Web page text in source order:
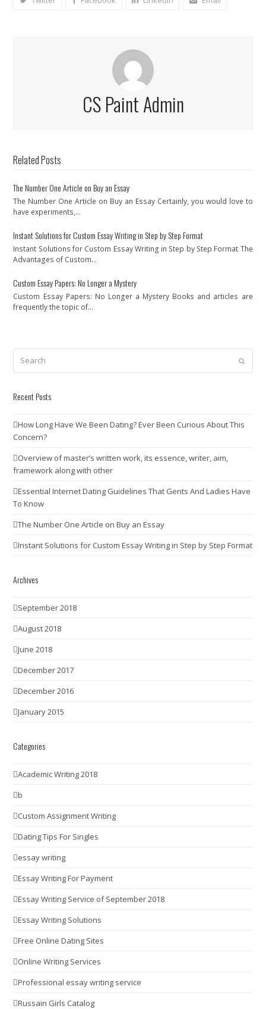
CS Paint Admin
Related Posts
The Number One Article on Buy an Essay
The Number One Article on Buy an Essay Certainly, you would love to
have experiments,…
Instant Solutions for Custom Essay Writing in Step by Step Format
Instant Solutions for Custom Essay Writing in Step by Step Format The
Advantages of Custom…
Custom Essay Papers: No Longer a Mystery
Custom Essay Papers: No Longer a Mystery Books and articles are
frequently the topic of…
Recent Posts
How Long Have We Been Dating? Ever Been Curious About This
Concern?
Overview of master’s written work, its essence, writer, aim,
framework along with other
Essential Internet Dating Guidelines That Gents And Ladies Have
To Know
The Number One Article on Buy an Essay
Instant Solutions for Custom Essay Writing in Step by Step Format
Archives
September 2018
August 2018
June 2018
December 2017
December 2016
January 2015
Categories
Academic Writing 2018
b
Custom Assignment Writing
Dating Tips For Singles
essay writing
Essay Writing For Payment
Essay Writing Service of September 2018
Essay Writing Solutions
Free Online Dating Sites
Online Writing Services
Professional essay writing service
Russain Girls Catalog